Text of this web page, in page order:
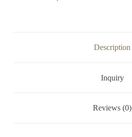
Description
Inquiry
Reviews (0)